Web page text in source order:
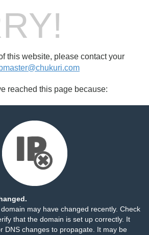
this website, please contact your
reached this page because:
may have changed recently. Check
that the domain is set up correctly. It
DNS changes to propagate. It may be